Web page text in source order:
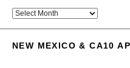
NEW MEXICO & CA10